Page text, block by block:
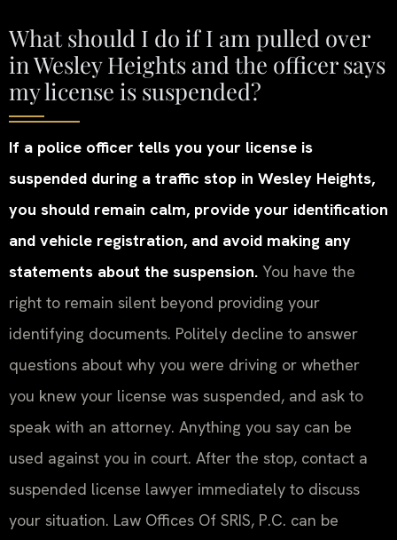
What should I do if I am pulled over
in Wesley Heights and the officer says
my license is suspended?
If a police officer tells you your license is
suspended during a traffic stop in Wesley Heights,
you should remain calm, provide your identification
and vehicle registration, and avoid making any
statements about the suspension. You have the
right to remain silent beyond providing your
identifying documents. Politely decline to answer
questions about why you were driving or whether
you knew your license was suspended, and ask to
speak with an attorney. Anything you say can be
used against you in court. After the stop, contact a
suspended license lawyer immediately to discuss
your situation. Law Offices Of SRIS, P.C. can be